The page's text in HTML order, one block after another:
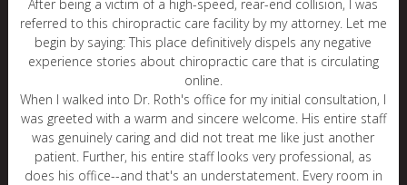
After being a victim of a high-speed, rear-end collision, I was
referred to this chiropractic care facility by my attorney. Let me
begin by saying: This place definitively dispels any negative
experience stories about chiropractic care that is circulating
online.
When I walked into Dr. Roth's office for my initial consultation, I
was greeted with a warm and sincere welcome. His entire staff
was genuinely caring and did not treat me like just another
patient. Further, his entire staff looks very professional, as
does his office--and that's an understatement. Every room in